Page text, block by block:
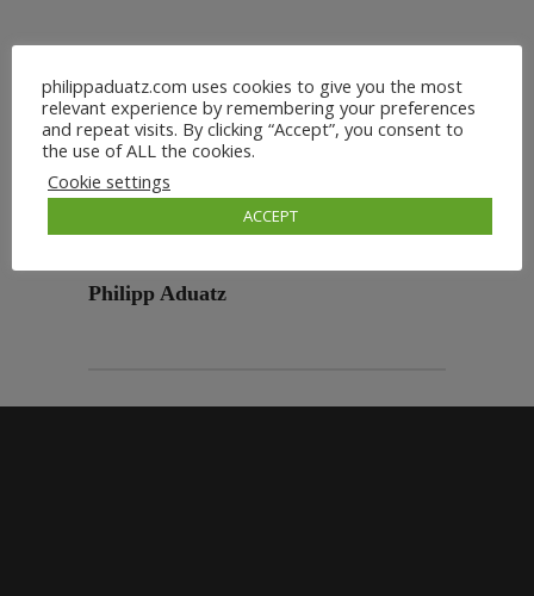
Philipp Aduatz
philippaduatz.com uses cookies to give you the most
relevant experience by remembering your preferences
and repeat visits. By clicking “Accept”, you consent to
the use of ALL the cookies.
Cookie settings
ACCEPT